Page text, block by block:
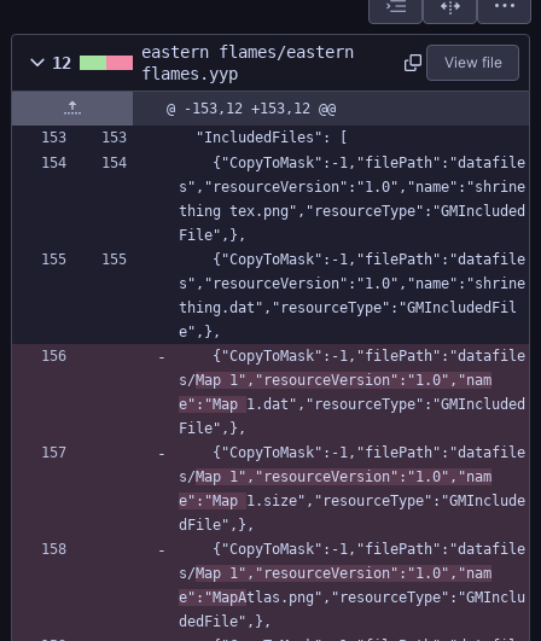
12
eastern flames/eastern
flames.yyp
View file
@ -153,12 +153,12 @@
  "IncludedFiles": [
s","resourceVersion":"1.0","name":"shrine
thing tex.png","resourceType":"GMIncluded
File",},
s","resourceVersion":"1.0","name":"shrine
thing.dat","resourceType":"GMIncludedFil
e",},
s/Map 1","resourceVersion":"1.0","nam
e":"Map 1.dat","resourceType":"GMIncluded
File",},
s/Map 1","resourceVersion":"1.0","nam
e":"Map 1.size","resourceType":"GMInclude
dFile",},
s/Map 1","resourceVersion":"1.0","nam
e":"MapAtlas.png","resourceType":"GMInclu
dedFile",},